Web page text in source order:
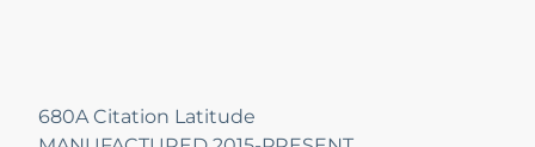
680A Citation Latitude